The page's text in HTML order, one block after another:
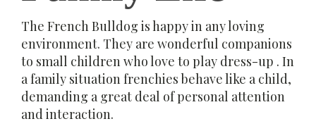
The French Bulldog is happy in any loving
environment. They are wonderful companions
to small children who love to play dress-up . In
a family situation frenchies behave like a child,
demanding a great deal of personal attention
and interaction.